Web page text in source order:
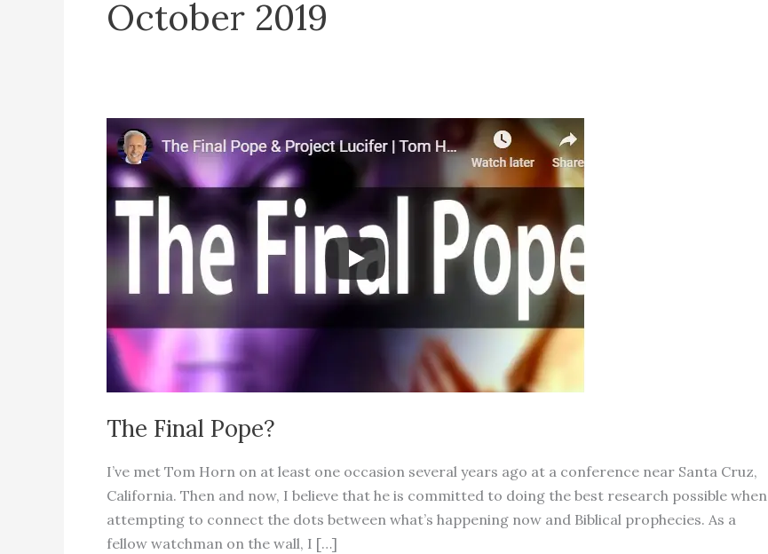
October 2019
The Final Pope?
I’ve met Tom Horn on at least one occasion several years ago at a conference near Santa Cruz,
California. Then and now, I believe that he is committed to doing the best research possible when
attempting to connect the dots between what’s happening now and Biblical prophecies. As a
fellow watchman on the wall, I […]